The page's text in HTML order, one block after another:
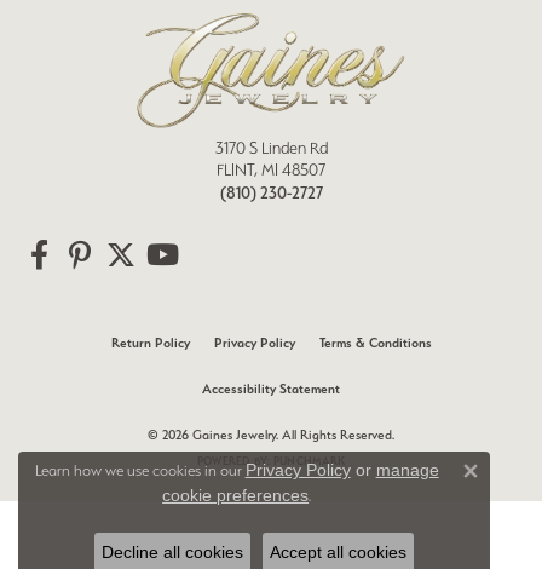
3170 S Linden Rd
FLINT, MI 48507
(810) 230-2727
Return Policy Privacy Policy Terms & Conditions
Accessibility Statement
© 2026 Gaines Jewelry. All Rights Reserved.
Learn how we use cookies in our Privacy Policyor manage
cookie preferences. Close
Decline all cookies Accept all cookies